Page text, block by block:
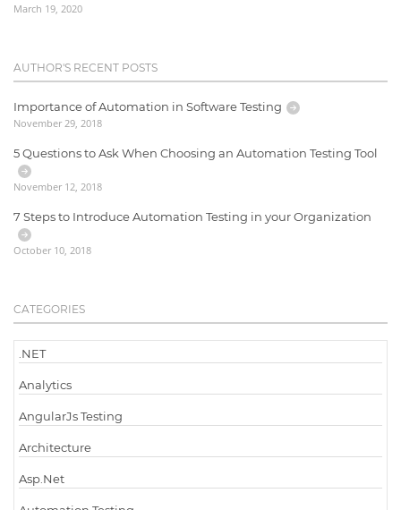
March 19, 2020
AUTHOR'S RECENT POSTS
Importance of Automation in Software Testing
November 29, 2018
5 Questions to Ask When Choosing an Automation Testing Tool
November 12, 2018
7 Steps to Introduce Automation Testing in your Organization
October 10, 2018
CATEGORIES
.NET
Analytics
AngularJs Testing
Architecture
Asp.Net